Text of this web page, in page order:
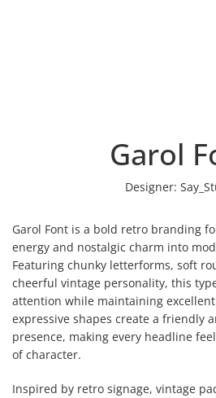
Garol
Designer:
Garol Font is a bold retro branding
energy and nostalgic charm into
Featuring chunky letterforms, soft
cheerful vintage personality, this
attention while maintaining
expressive shapes create a friendly
presence, making every headline
of character.
Inspired by retro signage, vintage